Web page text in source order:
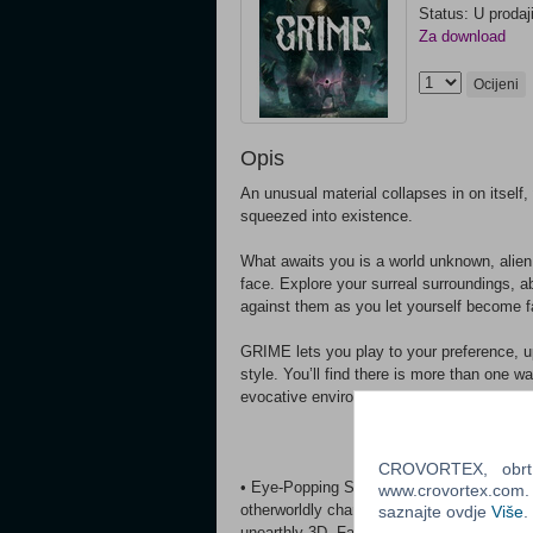
Status: U prodaji
Za download
Ocijeni
Opis
An unusual material collapses in on
squeezed into existence.
What awaits you is a world unknown,
face. Explore your surreal surroundings,
against them as you let yourself become
GRIME lets you play to your preference,
style. You’ll find there is more than one
evocative environments, meet their
• Eye-Popping Surrealism - Uncover
otherworldly characters in distinct
CROVORTEX,
saznajte ovdje Više